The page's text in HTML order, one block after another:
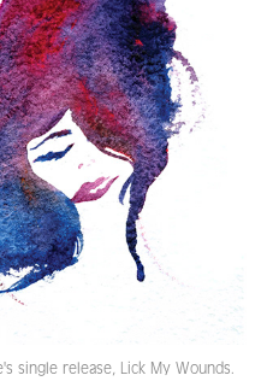
single release, Lick My Wounds.